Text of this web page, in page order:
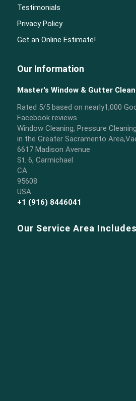
Testimonials
Privacy Policy
Get an Online Estimate!
Our Information
Master's Window & Gutter
Rated 5/5 based on nearly1,000
Facebook reviews
Window Cleaning, Pressure
in the Greater Sacramento
6617 Madison Avenue
St. 6, Carmichael
CA
95608
USA
+1 (916) 8446041
Our Service Area Includes